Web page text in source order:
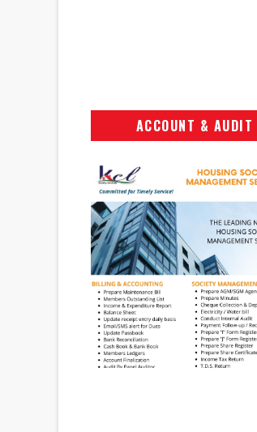
ACCOUNT & AUDIT